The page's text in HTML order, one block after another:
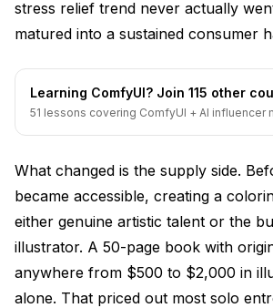
What is the best AI coloring book
Can I sell AI-generated coloring
How much money can you
AI coloring books?
What is the difference between AI
for adults and kids?
How do I convert a photo to a
AI?
Are there free AI coloring page
actually good?
stress relief trend never actually
matured into a sustained consumer
Learning ComfyUI? Join 115 other
51 lessons covering ComfyUI + AI influencer
What changed is the supply side.
became accessible, creating a
either genuine artistic talent or the
illustrator. A 50-page book with
anywhere from $500 to $2,000 in
alone. That priced out most solo